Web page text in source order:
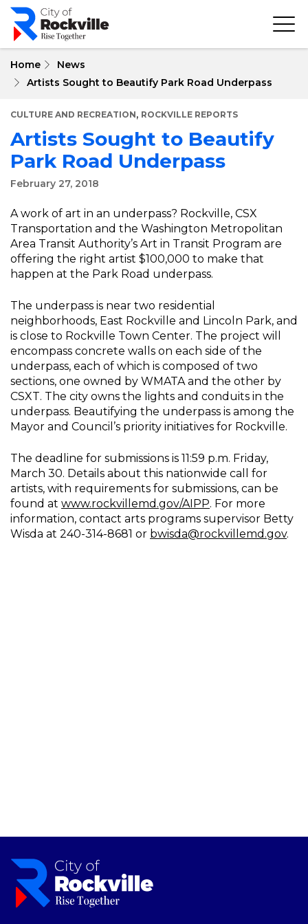
Skip
main
Home
News
Artists Sought to Beautify Park Road Underpass
CULTURE AND RECREATION, ROCKVILLE REPORTS
Artists Sought to Beautify
Park Road Underpass
February 27, 2018
A work of art in an underpass? Rockville, CSX
Transportation and the Washington Metropolitan
Area Transit Authority’s Art in Transit Program are
offering the right artist $100,000 to make that
happen at the Park Road underpass.
The underpass is near two residential
neighborhoods, East Rockville and Lincoln Park, and
is close to Rockville Town Center. The project will
encompass concrete walls on each side of the
underpass, each of which is composed of two
sections, one owned by WMATA and the other by
CSXT. The city owns the lights and conduits in the
underpass. Beautifying the underpass is among the
Mayor and Council’s priority initiatives for Rockville.
The deadline for submissions is 11:59 p.m. Friday,
March 30. Details about this nationwide call for
artists, with requirements for submissions, can be
found at www.rockvillemd.gov/AIPP. For more
information, contact arts programs supervisor Betty
Wisda at 240-314-8681 or bwisda@rockvillemd.gov.